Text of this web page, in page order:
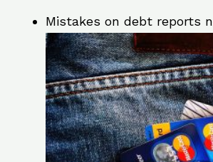
Mistakes on debt reports